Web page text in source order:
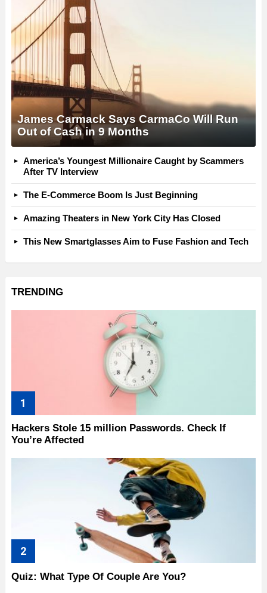
James Carmack Says CarmaCo Will Run
Out of Cash in 9 Months
America’s Youngest Millionaire Caught by Scammers
After TV Interview
The E-Commerce Boom Is Just Beginning
Amazing Theaters in New York City Has Closed
This New Smartglasses Aim to Fuse Fashion and Tech
TRENDING
Hackers Stole 15 million Passwords. Check If
You’re Affected
Quiz: What Type Of Couple Are You?